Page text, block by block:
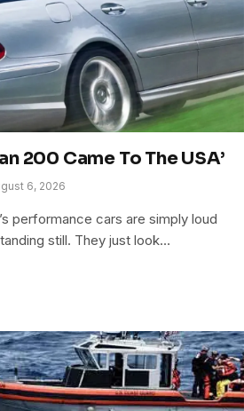
200 Came To The USA’
6, 2026
performance cars are simply loud
still. They just look…